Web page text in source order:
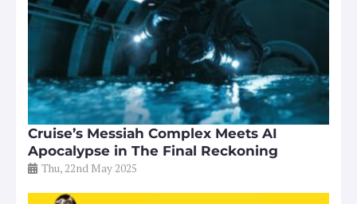
Cruise’s Messiah Complex Meets AI
Apocalypse in The Final Reckoning
Thu, 22nd May 2025